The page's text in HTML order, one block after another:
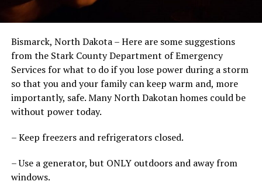
Bismarck, North Dakota – Here are some suggestions
from the Stark County Department of Emergency
Services for what to do if you lose power during a storm
so that you and your family can keep warm and, more
importantly, safe. Many North Dakotan homes could be
without power today.
– Keep freezers and refrigerators closed.
– Use a generator, but ONLY outdoors and away from
windows.